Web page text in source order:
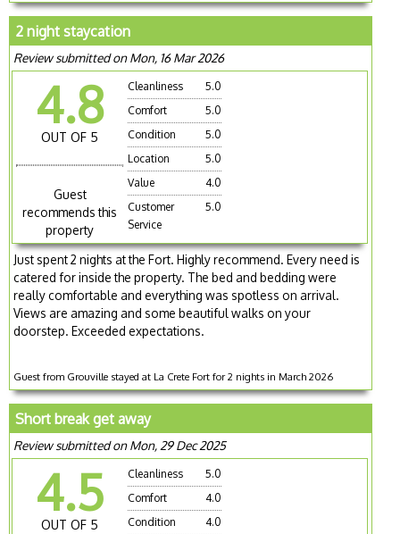
2 night staycation
Review submitted on Mon, 16 Mar 2026
4.8
OUT OF 5
Guest
recommends this
property
Cleanliness
5.0
Comfort
5.0
Condition
5.0
Location
5.0
Value
4.0
Customer
Service
5.0
Just spent 2 nights at the Fort. Highly recommend. Every need is
catered for inside the property. The bed and bedding were
really comfortable and everything was spotless on arrival.
Views are amazing and some beautiful walks on your
doorstep. Exceeded expectations.
Guest from Grouville stayed at La Crete Fort for 2 nights in March 2026
Short break get away
Review submitted on Mon, 29 Dec 2025
4.5
OUT OF 5
Cleanliness
5.0
Comfort
4.0
Condition
4.0